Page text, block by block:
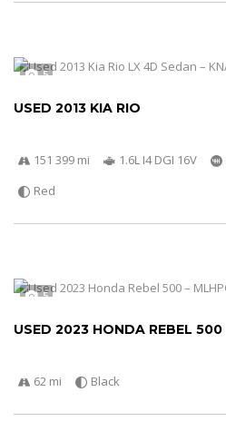
5
USED 2013 KIA RIO
151 399 mi 1.6L I4 DGI 16V
Red
5
USED 2023 HONDA REBEL 500
62 mi Black